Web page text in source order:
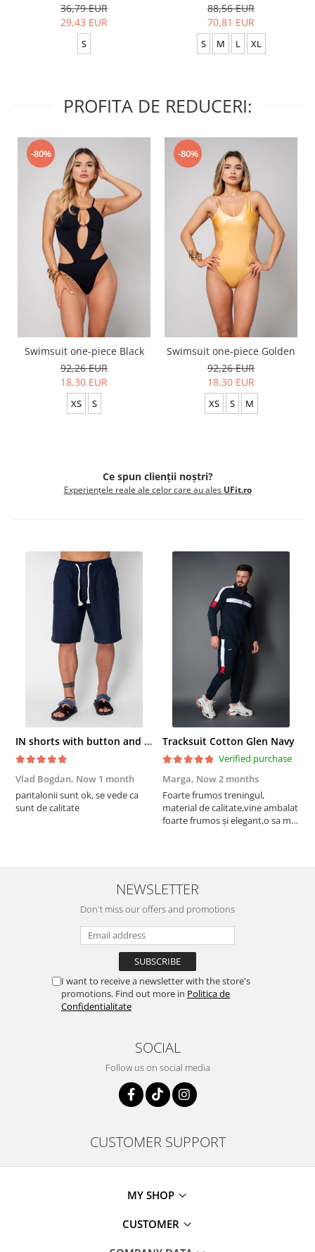
36,79 EUR
29,43 EUR
S
88,56 EUR
70,81 EUR
S M L XL
PROFITA DE REDUCERI:
-80%
Swimsuit one-piece Black
92,26 EUR
18,30 EUR
XS S
-80%
Swimsuit one-piece Golden
92,26 EUR
18,30 EUR
XS S M
Ce spun clienții noștri?
Experiențele reale ale celor care au ales UFit.ro
IN shorts with button and drawstring Navy
Vlad Bogdan, Now 1 month
pantalonii sunt ok, se vede ca
sunt de calitate
Tracksuit Cotton Glen Navy
Verified purchase
Marga, Now 2 months
Foarte frumos treningul,
material de calitate,vine ambalat
foarte frumos și elegant,o sa mai
NEWSLETTER
Don't miss our offers and promotions
I want to receive a newsletter with the store's
promotions. Find out more in Politica de
Confidentialitate
SOCIAL
Follow us on social media
CUSTOMER SUPPORT
MY SHOP
CUSTOMER